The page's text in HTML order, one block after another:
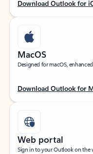
Download Outlook for
MacOS
Designed for macOS,
Download Outlook for
Web portal
Sign in to your Outlook on the